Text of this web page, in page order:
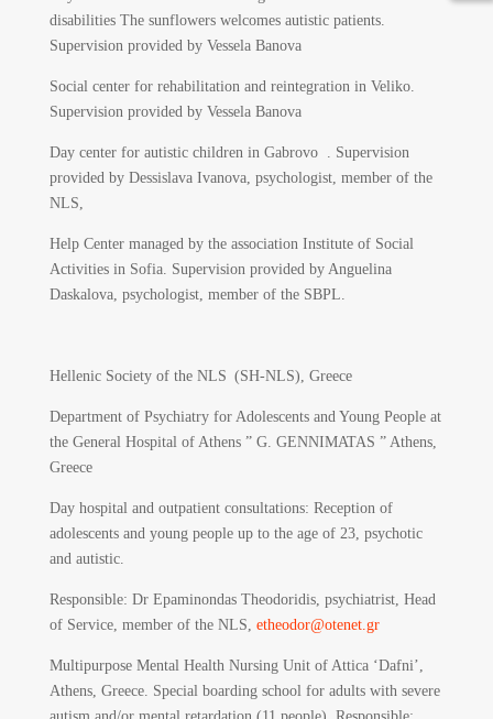
disabilities The sunflowers welcomes autistic patients.
Supervision provided by Vessela Banova
Social center for rehabilitation and reintegration in Veliko.
Supervision provided by Vessela Banova
Day center for autistic children in Gabrovo . Supervision
provided by Dessislava Ivanova, psychologist, member of the
NLS,
Help Center managed by the association Institute of Social
Activities in Sofia. Supervision provided by Anguelina
Daskalova, psychologist, member of the SBPL.
Hellenic Society of the NLS (SH-NLS), Greece
Department of Psychiatry for Adolescents and Young People at
the General Hospital of Athens ” G. GENNIMATAS ” Athens,
Greece
Day hospital and outpatient consultations: Reception of
adolescents and young people up to the age of 23, psychotic
and autistic.
Responsible: Dr Epaminondas Theodoridis, psychiatrist, Head
of Service, member of the NLS, etheodor@otenet.gr
Multipurpose Mental Health Nursing Unit of Attica ‘Dafni’,
Athens, Greece. Special boarding school for adults with severe